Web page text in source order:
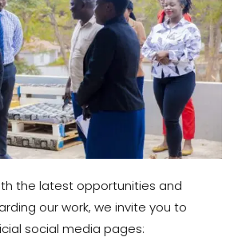
the latest opportunities and
our work, we invite you to
social media pages: